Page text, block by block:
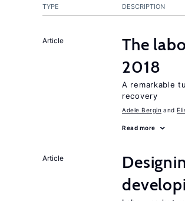
TYPE DESCRIPTION
Article
The
2018
A remarkable
recovery
Adele Bergin
Read more
Article